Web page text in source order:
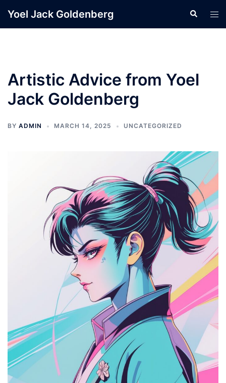
Yoel Jack Goldenberg Search
Artistic Advice from Yoel
Jack Goldenberg
BY ADMIN MARCH 14, 2025 UNCATEGORIZED